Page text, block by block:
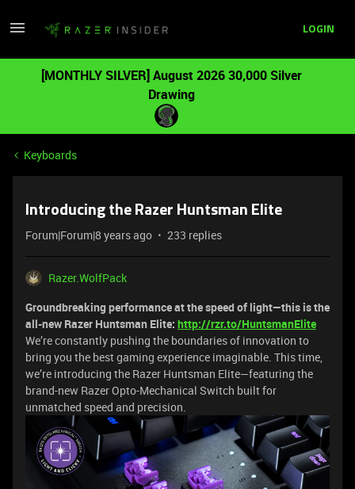
LOGIN
[MONTHLY SILVER] August 2026 30,000 Silver
Drawing
Keyboards
Introducing the Razer Huntsman Elite
Forum|Forum|8 years ago 233 replies
Razer.WolfPack
Groundbreaking performance at the speed of light—this is the
all-new Razer Huntsman Elite: http://rzr.to/HuntsmanElite
We’re constantly pushing the boundaries of innovation to
bring you the best gaming experience imaginable. This time,
we’re introducing the Razer Huntsman Elite—featuring the
brand-new Razer Opto-Mechanical Switch built for
unmatched speed and precision.